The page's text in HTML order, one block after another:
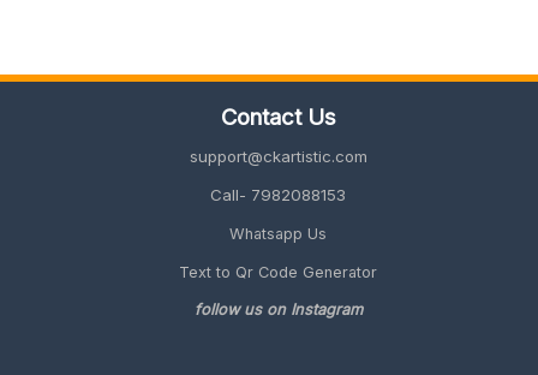
Contact Us
support@ckartistic.com
Call- 7982088153
Whatsapp Us
Text to Qr Code Generator
follow us on Instagram